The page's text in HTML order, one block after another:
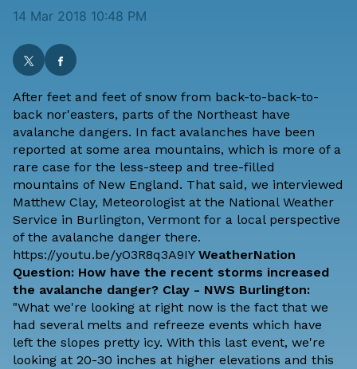
14 Mar 2018 10:48 PM
After feet and feet of snow from back-to-back-to-
back nor'easters, parts of the Northeast have
avalanche dangers. In fact avalanches have been
reported at some area mountains, which is more of a
rare case for the less-steep and tree-filled
mountains of New England. That said, we interviewed
Matthew Clay, Meteorologist at the National Weather
Service in Burlington, Vermont for a local perspective
of the avalanche danger there.
https://youtu.be/yO3R8q3A9IY WeatherNation
Question: How have the recent storms increased
the avalanche danger? Clay - NWS Burlington:
"What we're looking at right now is the fact that we
had several melts and refreeze events which have
left the slopes pretty icy. With this last event, we're
looking at 20-30 inches at higher elevations and this